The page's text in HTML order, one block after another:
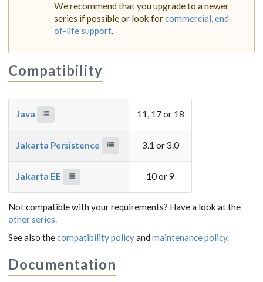
We recommend that you upgrade to a newer
series if possible or look forcommercial, end-
of-life support.
Compatibility
Java 11, 17 or 18
Jakarta Persistence 3.1 or 3.0
Jakarta EE 10 or 9
Not compatible with your requirements? Have a look at the
other series.
See also thecompatibility policyandmaintenance policy.
Documentation